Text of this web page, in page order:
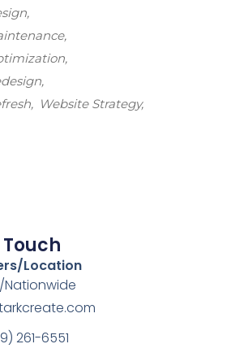
Website Strategy
Location
Nationwide
261-6551